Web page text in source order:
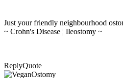
Just your friendly neighbourhood
~ Crohn's Disease ¦ Ileostomy ~
ReplyQuote